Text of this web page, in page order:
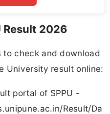
Result 2026
to check and download
University result online:
portal of SPPU -
Result/Da